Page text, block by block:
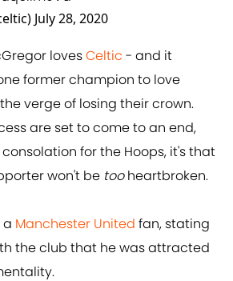
July 28, 2020
lovesCeltic - and it
former champion to love
verge of losing their crown.
are set to come to an end,
for the Hoops, it's that
won't be tooheartbroken.
a Manchester United fan, stating
the club that he was attracted